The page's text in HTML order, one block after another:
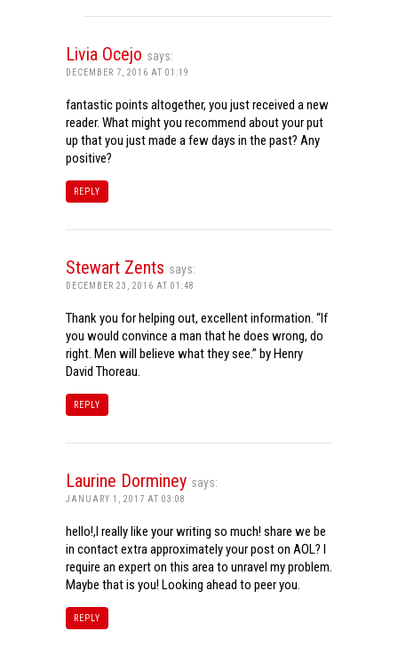
Livia Ocejo says:
DECEMBER 7, 2016 AT 01:19
fantastic points altogether, you just received a new
reader. What might you recommend about your put
up that you just made a few days in the past? Any
positive?
REPLY
Stewart Zents says:
DECEMBER 23, 2016 AT 01:48
Thank you for helping out, excellent information. “If
you would convince a man that he does wrong, do
right. Men will believe what they see.” by Henry
David Thoreau.
REPLY
Laurine Dorminey says:
JANUARY 1, 2017 AT 03:08
hello!,I really like your writing so much! share we be
in contact extra approximately your post on AOL? I
require an expert on this area to unravel my problem.
Maybe that is you! Looking ahead to peer you.
REPLY